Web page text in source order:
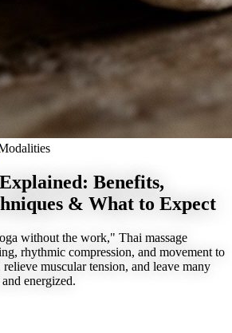
Benefits,
& What to Expect
without the work," Thai massage
rhythmic compression, and movement to
muscular tension, and leave many
energized.